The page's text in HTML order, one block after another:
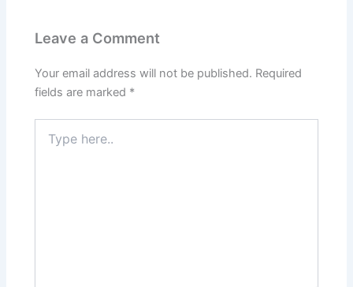
Leave a Comment
Your email address will not be published. Required
fields are marked *
here..